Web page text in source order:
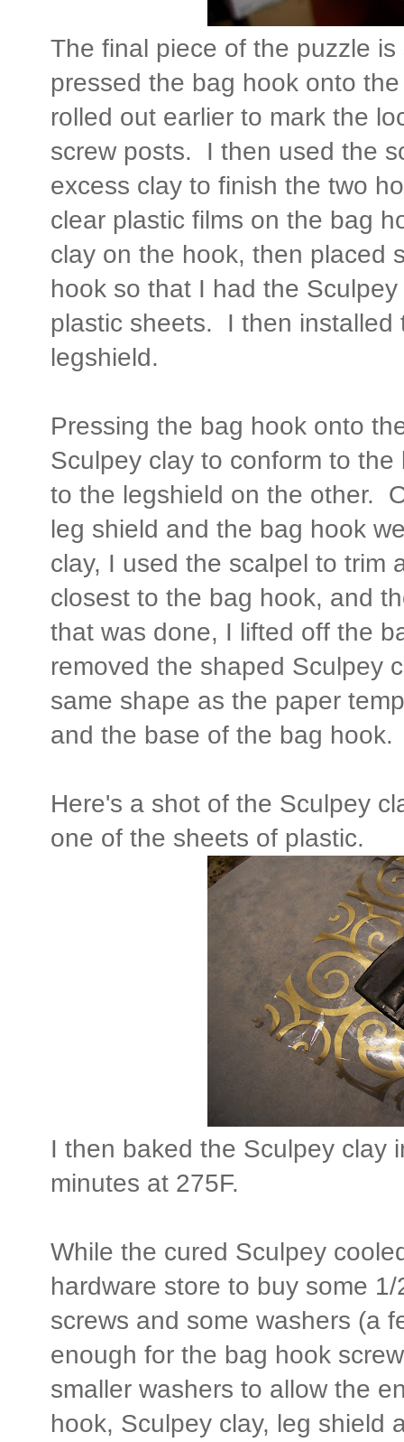
The final piece of the puzzle
pressed the bag hook onto
rolled out earlier to mark the
screw posts. I then used the
excess clay to finish the two
clear plastic films on the bag
clay on the hook, then placed
hook so that I had the
plastic sheets. I then installed
legshield.
Pressing the bag hook onto
Sculpey clay to conform to
to the legshield on the other.
leg shield and the bag hook
clay, I used the scalpel to trim
closest to the bag hook, and
that was done, I lifted off the
removed the shaped Sculpey
same shape as the paper
and the base of the bag hook.
Here's a shot of the Sculpey
one of the sheets of plastic.
I then baked the Sculpey clay
minutes at 275F.
While the cured Sculpey
hardware store to buy some
screws and some washers (a
enough for the bag hook
smaller washers to allow the
hook, Sculpey clay, leg shield